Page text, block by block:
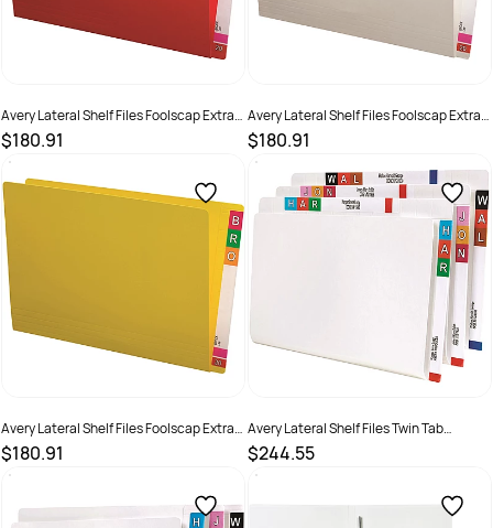
Avery Lateral Shelf Files Foolscap Extra
Heavy Weight Red Box Of 100
$180.91
SKU :
Avery Lateral Shelf Files Foolscap Extra
Heavy Weight White Box Of 100
$180.91
SKU : 522766
Avery Lateral Shelf Files Foolscap Extra
Heavy Weight Yellow Box Of 100
$180.91
SKU :
Avery Lateral Shelf Files Twin Tab
Foolscap Extra Heavy Weight White Box
Of 100
$244.55
SKU :